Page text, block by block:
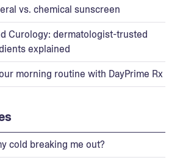
vs. chemical sunscreen
Curology: dermatologist-trusted
explained
morning routine with DayPrime Rx
cold breaking me out?